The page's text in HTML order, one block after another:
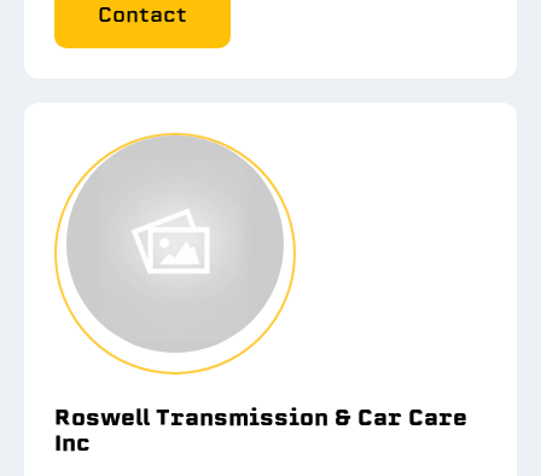
Contact
Roswell Transmission & Car Care
Inc